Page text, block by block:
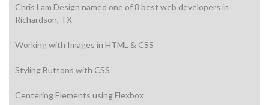
Chris Lam Design named one of 8 best web developers in
Richardson, TX
Working with Images in HTML & CSS
Styling Buttons with CSS
Centering Elements using Flexbox